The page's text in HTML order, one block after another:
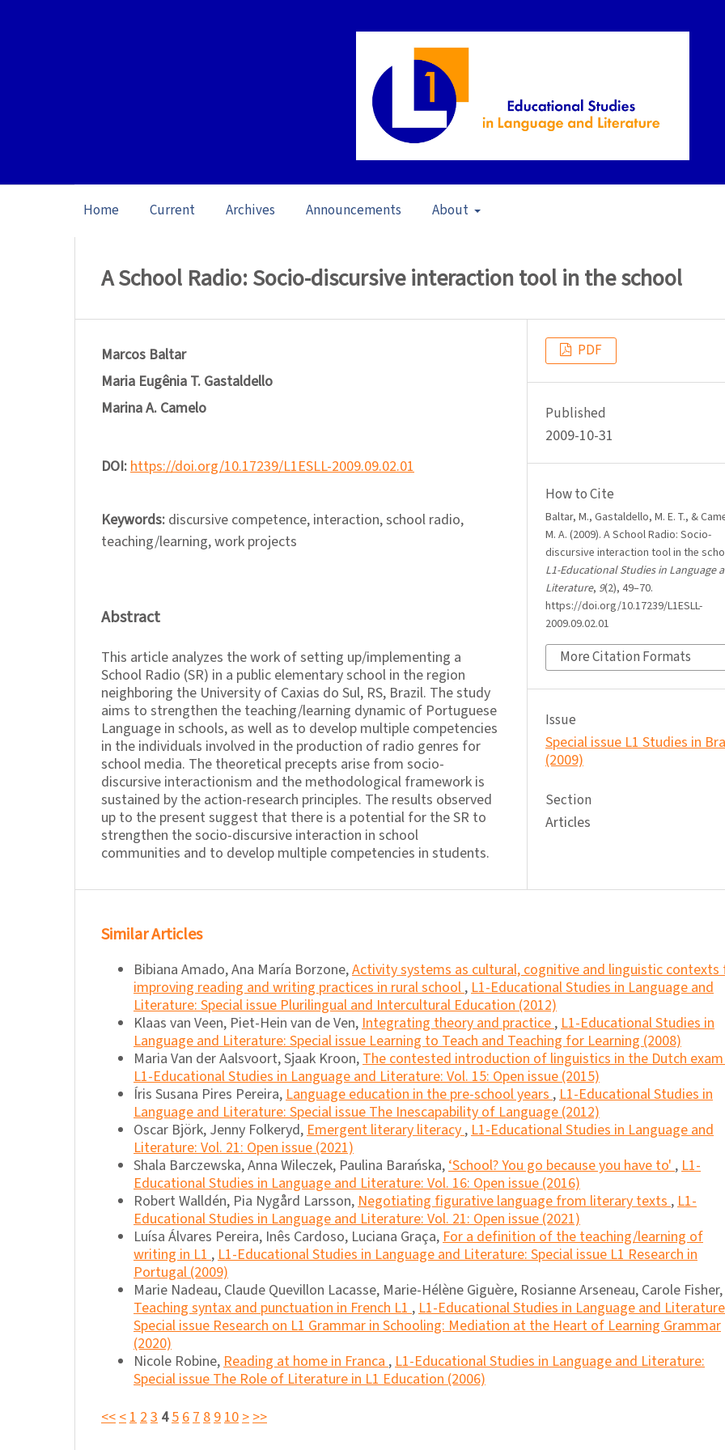
Home Current Archives Announcements About
A School Radio: Socio-discursive interaction tool in the school
Marcos Baltar
Maria Eugênia T. Gastaldello
Marina A. Camelo
DOI:https://doi.org/10.17239/L1ESLL-2009.09.02.01
Keywords: discursive competence, interaction, school radio,
teaching/learning, work projects
Abstract
This article analyzes the work of setting up/implementing a
School Radio (SR) in a public elementary school in the region
neighboring the University of Caxias do Sul, RS, Brazil. The study
aims to strengthen the teaching/learning dynamic of Portuguese
Language in schools, as well as to develop multiple competencies
in the individuals involved in the production of radio genres for
school media. The theoretical precepts arise from socio-
discursive interactionism and the methodological framework is
sustained by the action-research principles. The results observed
up to the present suggest that there is a potential for the SR to
strengthen the socio-discursive interaction in school
communities and to develop multiple competencies in students.
PDF
Published
2009-10-31
How to Cite
Baltar, M., Gastaldello, M. E. T., &
M. A. (2009). A School Radio: Socio-
discursive interaction tool in the
L1-Educational Studies in Language
Literature, 9(2), 49–70.
https://doi.org/10.17239/L1ESLL-
2009.09.02.01
More Citation Formats
Issue
Special issue L1 Studies in
(2009)
Section
Articles
Similar Articles
Bibiana Amado, Ana María Borzone,Activity systems as cultural, cognitive and linguistic contexts
improving reading and writing practices in rural school,L1-Educational Studies in Language and
Literature: Special issue Plurilingual and Intercultural Education (2012)
Klaas van Veen, Piet-Hein van de Ven,Integrating theory and practice,L1-Educational Studies in
Language and Literature: Special issue Learning to Teach and Teaching for Learning (2008)
Maria Van der Aalsvoort, Sjaak Kroon,The contested introduction of linguistics in the Dutch
L1-Educational Studies in Language and Literature: Vol. 15: Open issue (2015)
Íris Susana Pires Pereira,Language education in the pre-school years,L1-Educational Studies in
Language and Literature: Special issue The Inescapability of Language (2012)
Oscar Björk, Jenny Folkeryd,Emergent literary literacy,L1-Educational Studies in Language and
Literature: Vol. 21: Open issue (2021)
Shala Barczewska, Anna Wileczek, Paulina Barańska,‘School? You go because you have to',L1-
Educational Studies in Language and Literature: Vol. 16: Open issue (2016)
Robert Walldén, Pia Nygård Larsson,Negotiating figurative language from literary texts,L1-
Educational Studies in Language and Literature: Vol. 21: Open issue (2021)
Luísa Álvares Pereira, Inês Cardoso, Luciana Graça,For a definition of the teaching/learning of
writing in L1,L1-Educational Studies in Language and Literature: Special issue L1 Research in
Portugal (2009)
Marie Nadeau, Claude Quevillon Lacasse, Marie-Hélène Giguère, Rosianne Arseneau, Carole Fisher,
Teaching syntax and punctuation in French L1,L1-Educational Studies in Language and
Special issue Research on L1 Grammar in Schooling: Mediation at the Heart of Learning Grammar
(2020)
Nicole Robine,Reading at home in Franca,L1-Educational Studies in Language and Literature:
Special issue The Role of Literature in L1 Education (2006)
<<<123 45678910>>>